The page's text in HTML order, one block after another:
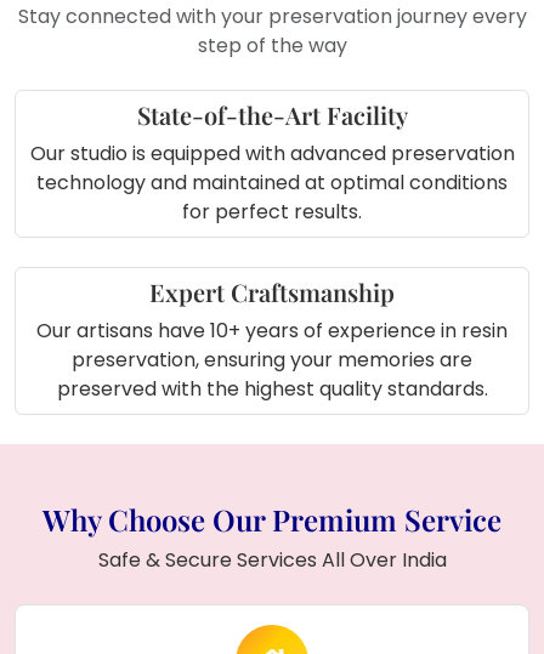
Stay connected with your preservation journey every
step of the way
State-of-the-Art Facility
Our studio is equipped with advanced preservation
technology and maintained at optimal conditions
for perfect results.
Expert Craftsmanship
Our artisans have 10+ years of experience in resin
preservation, ensuring your memories are
preserved with the highest quality standards.
Why Choose Our Premium Service
Safe & Secure Services All Over India